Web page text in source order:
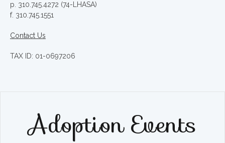
p. 310.745.4272 (74-LHASA)
f. 310.745.1551
Contact Us
TAX ID: 01-0697206
Adoption Events